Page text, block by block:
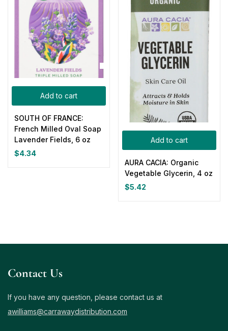
Add to cart
SOUTH OF FRANCE:
French Milled Oval Soap
Lavender Fields, 6 oz
$4.34
Add to cart
AURA CACIA: Organic
Vegetable Glycerin, 4 oz
$5.42
Contact Us
If you have any question, please contact us at
awilliams@carrawaydistribution.com